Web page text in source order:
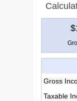
Gross
Taxable